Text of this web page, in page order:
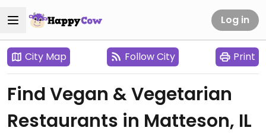
Log in
City Map Follow City Print
Find Vegan & Vegetarian
Restaurants in Matteson, IL